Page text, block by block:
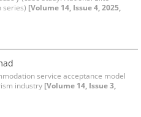
series) [Volume 14, Issue 4, 2025,
service acceptance model
industry [Volume 14, Issue 3,